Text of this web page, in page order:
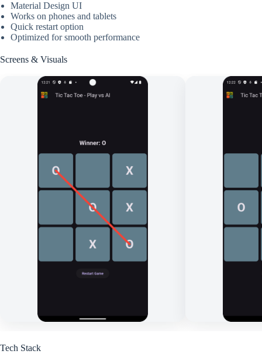
Material Design UI
Works on phones and tablets
Quick restart option
Optimized for smooth performance
Screens & Visuals
Tech Stack